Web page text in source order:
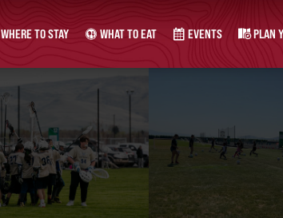
WHERE TO STAY WHAT TO EAT EVENTS PLAN